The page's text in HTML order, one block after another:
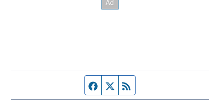
Facebook page
Twitter feed